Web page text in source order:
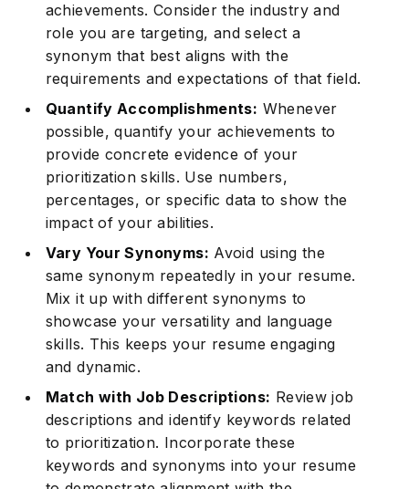
achievements. Consider the industry and
role you are targeting, and select a
synonym that best aligns with the
requirements and expectations of that field.
Quantify Accomplishments: Whenever
possible, quantify your achievements to
provide concrete evidence of your
prioritization skills. Use numbers,
percentages, or specific data to show the
impact of your abilities.
Vary Your Synonyms: Avoid using the
same synonym repeatedly in your resume.
Mix it up with different synonyms to
showcase your versatility and language
skills. This keeps your resume engaging
and dynamic.
Match with Job Descriptions: Review job
descriptions and identify keywords related
to prioritization. Incorporate these
keywords and synonyms into your resume